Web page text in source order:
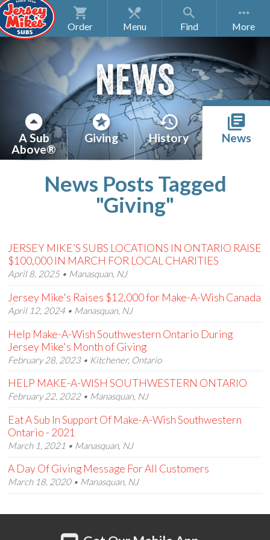
Order Menu Find
NEWS
A Sub
Above®
Giving History News
News Posts Tagged
"Giving"
JERSEY MIKE’S SUBS LOCATIONS IN ONTARIO RAISE
$100,000 IN MARCH FOR LOCAL CHARITIES
April 8, 2025 • Manasquan, NJ
Jersey Mike's Raises $12,000 for Make-A-Wish Canada
April 12, 2024 • Manasquan, NJ
Help Make-A-Wish Southwestern Ontario During
Jersey Mike's Month of Giving
February 28, 2023 • Kitchener, Ontario
HELP MAKE-A-WISH SOUTHWESTERN ONTARIO
February 22, 2022 • Manasquan, NJ
Eat A Sub In Support Of Make-A-Wish Southwestern
Ontario - 2021
March 1, 2021 • Manasquan, NJ
A Day Of Giving Message For All Customers
March 18, 2020 • Manasquan, NJ